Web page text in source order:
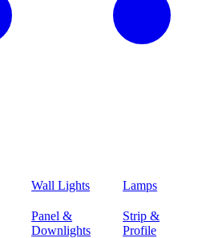
Wall Lights Lamps
Panel &
Downlights
Strip &
Profile